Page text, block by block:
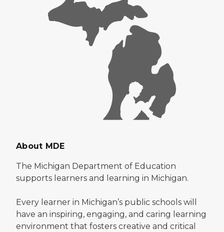
About MDE
The Michigan Department of Education
supports learners and learning in Michigan.
Every learner in Michigan’s public schools will
have an inspiring, engaging, and caring learning
environment that fosters creative and critical